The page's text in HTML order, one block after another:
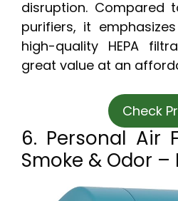
disruption. Compared
purifiers, it
high-quality HEPA
great value at an
Check
6. Personal Air
Smoke & Odor –